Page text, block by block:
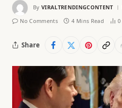
By VIRALTRENDINGCONTENT
No Comments
4 Mins Read 0
Share